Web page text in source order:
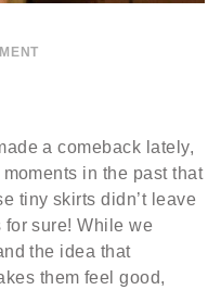
a comeback lately,
in the past that
tiny skirts didn’t leave
for sure! While we
the idea that
them feel good,